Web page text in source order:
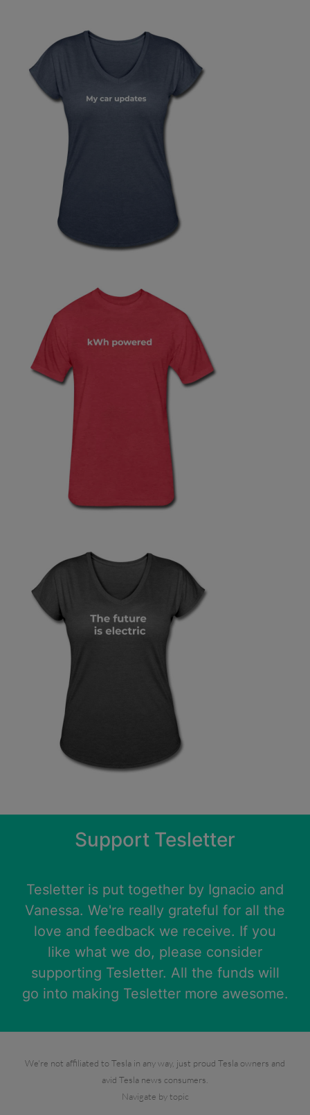
Support Tesletter
Tesletter is put together by Ignacio and
Vanessa. We're really grateful for all the
love and feedback we receive. If you
like what we do, please consider
supporting Tesletter. All the funds will
go into making Tesletter more awesome.
We're not affiliated to Tesla in any way, just proud Tesla owners and
avid Tesla news consumers.
Navigate by topic